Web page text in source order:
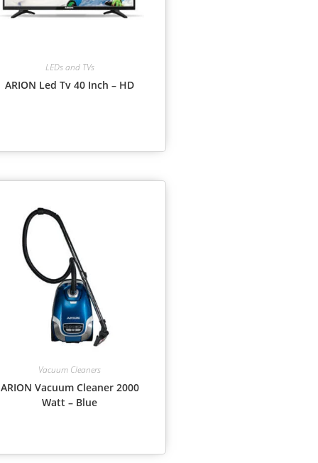
LEDs and TVs
ARION Led Tv 40 Inch – HD
Vacuum Cleaners
ARION Vacuum Cleaner 2000
Watt – Blue